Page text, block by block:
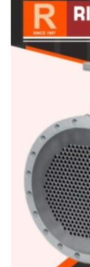
PRODUCTS
Heat Exchanger
Buttweld Fitting
Forged Fitting
Hydraulic Fittings
Sanitary Fittings
Pipe Fittings
Instrument
Flanges
Slip on Flange
Blind Flange
Lapped Joint
Screwed Flange
Socket Weld